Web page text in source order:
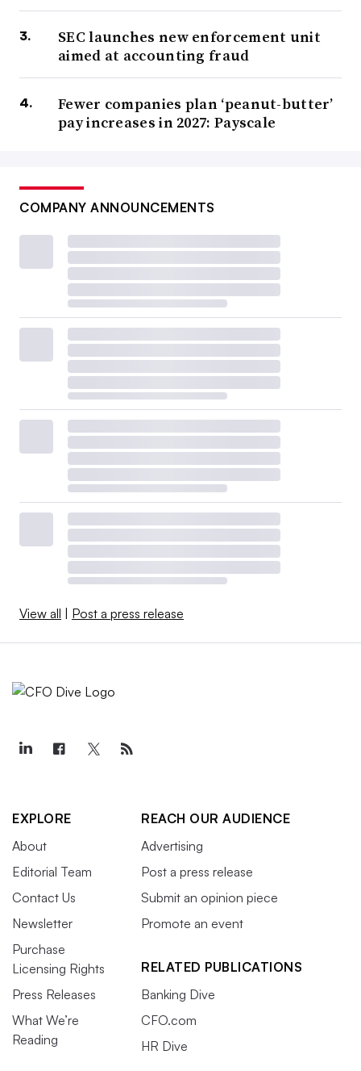
SEC launches new enforcement unit
aimed at accounting fraud
Fewer companies plan ‘peanut-butter’
pay increases in 2027: Payscale
COMPANY ANNOUNCEMENTS
View all Post a press release
EXPLORE
About
Editorial Team
Contact Us
Newsletter
Purchase
Licensing Rights
Press Releases
What We’re
Reading
REACH OUR AUDIENCE
Advertising
Post a press release
Submit an opinion piece
Promote an event
RELATED PUBLICATIONS
Banking Dive
CFO.com
HR Dive